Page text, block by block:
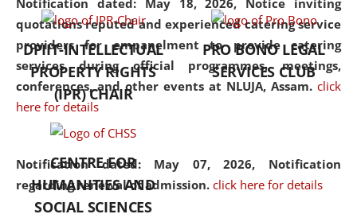
quotations reputed and experienced catering service
providers for empanelment to provide catering
services during official programmes, meetings,
conferences, and other events at NLUJA, Assam. click
here for details
Notification dated: May 07, 2026, Notification
regarding renewal of admission. click here for details
DPIIT-INTELLECTUAL
PROPERTY RIGHTS
(IPR) CHAIR
PRO BONO LEGAL
SERVICES CLUB
CENTRE FOR
HUMANITIES AND
SOCIAL SCIENCES